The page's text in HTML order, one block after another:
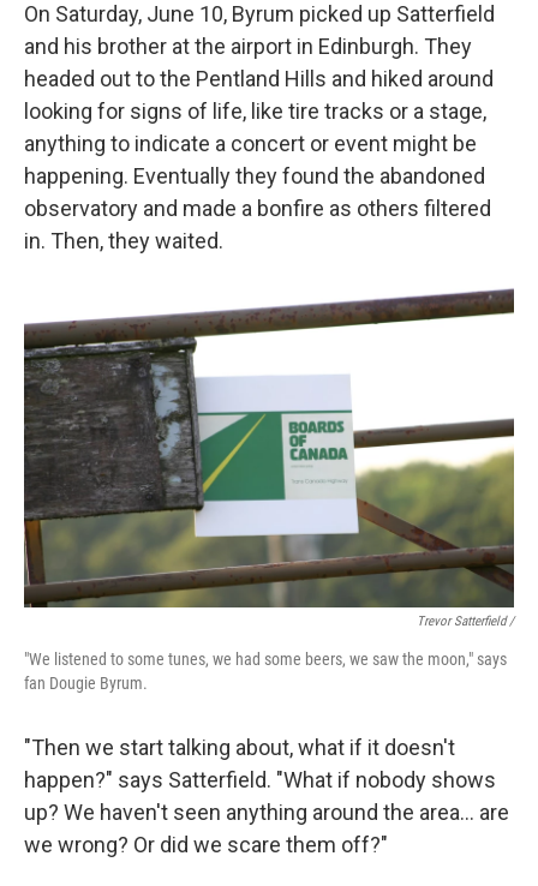
On Saturday, June 10, Byrum picked up Satterfield
and his brother at the airport in Edinburgh. They
headed out to the Pentland Hills and hiked around
looking for signs of life, like tire tracks or a stage,
anything to indicate a concert or event might be
happening. Eventually they found the abandoned
observatory and made a bonfire as others filtered
in. Then, they waited.
Trevor Satterfield /
"We listened to some tunes, we had some beers, we saw the moon," says
fan Dougie Byrum.
"Then we start talking about, what if it doesn't
happen?" says Satterfield. "What if nobody shows
up? We haven't seen anything around the area… are
we wrong? Or did we scare them off?"